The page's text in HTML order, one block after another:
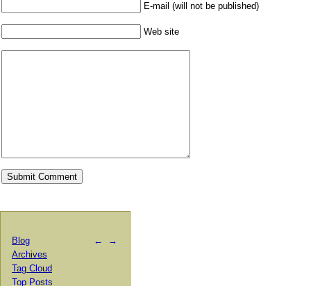
E-mail (will not be published)
Web site
← →
Blog
Archives
Tag Cloud
Top Posts